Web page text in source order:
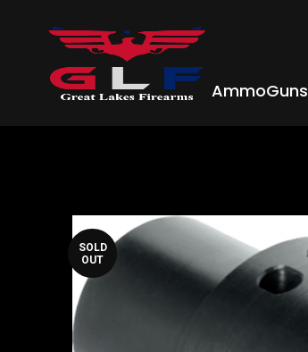
AmmoGuns
SOLD
OUT